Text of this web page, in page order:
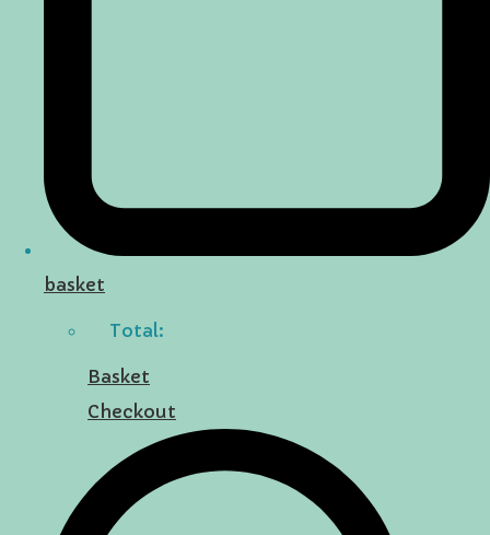
basket
Total:
Basket
Checkout